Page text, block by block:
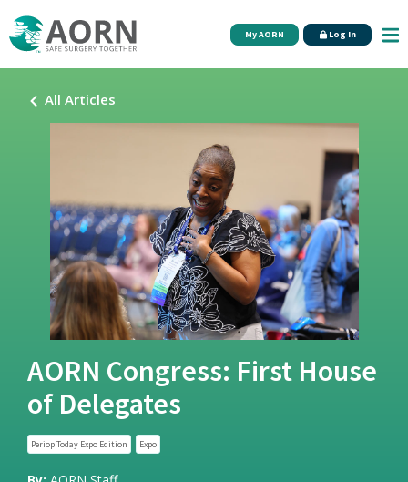
My AORN Log In
AORN Congress: First House
of Delegates
Periop Today Expo Edition Expo
All Articles